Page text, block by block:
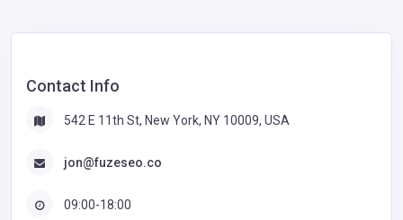
Contact Info
542 E 11th St, New York, NY 10009, USA
jon@fuzeseo.co
09:00-18:00